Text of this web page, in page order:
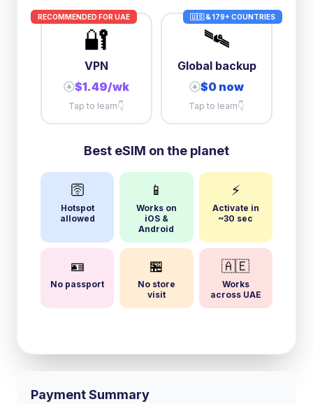
10GB/day
then512 Kbps
+
RECOMMENDED FOR UAE
🔐
VPN
+ $1.49/wk
Tap to learn👇
🇺🇸 & 179+ COUNTRIES
🛰️
Global backup
+ $0 now
Tap to learn👇
Best eSIM on the planet
🛜
Hotspot
allowed
📱
Works on
iOS &
Android
⚡
Activate in
~30 sec
🪪
No passport
🏪
No store
visit
🇦🇪
Works
across UAE
Payment Summary